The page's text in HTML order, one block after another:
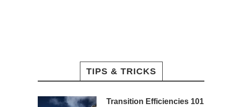
TIPS & TRICKS
Transition Efficiencies 101